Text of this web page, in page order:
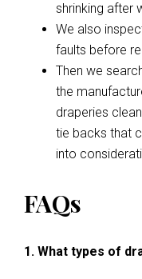
shrinking after
We also
faults before
Then we
the
draperies
tie backs that
into
FAQs
1. What types of